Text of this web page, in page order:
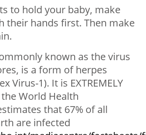
to hold your baby, make
their hands first. Then make
known as the virus
is a form of herpes
Virus-1). It is EXTREMELY
World Health
that 67% of all
are infected